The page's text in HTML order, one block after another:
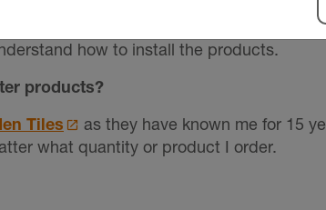
easy to use. There are always clear
how to install the products.
products?
Tiles
as they have known me for 15
what quantity or product I order.